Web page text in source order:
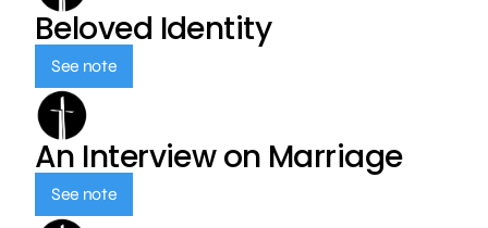
Beloved Identity
See note
An Interview on Marriage
See note